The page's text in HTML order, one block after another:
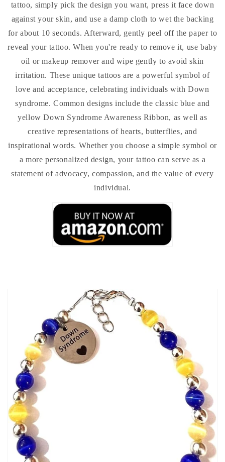
tattoo, simply pick the design you want, press it face down
against your skin, and use a damp cloth to wet the backing
for about 10 seconds. Afterward, gently peel off the paper to
reveal your tattoo. When you're ready to remove it, use baby
oil or makeup remover and wipe gently to avoid skin
irritation. These unique tattoos are a powerful symbol of
love and acceptance, celebrating individuals with Down
syndrome. Common designs include the classic blue and
yellow Down Syndrome Awareness Ribbon, as well as
creative representations of hearts, butterflies, and
inspirational words. Whether you choose a simple symbol or
a more personalized design, your tattoo can serve as a
statement of advocacy, compassion, and the value of every
individual.